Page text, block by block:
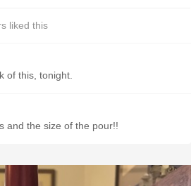
liked this
of this, tonight.
and the size of the pour!!